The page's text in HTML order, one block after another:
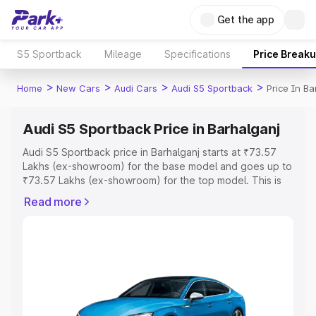
Get the app
S5 Sportback Mileage Specifications Price
Home > New Cars > Audi Cars > Audi S5 Sportback > Price In
Audi S5 Sportback Price in Barhalganj
Audi S5 Sportback price in Barhalganj starts at ₹73.57
Lakhs (ex-showroom) for the base model and goes up to
₹73.57 Lakhs (ex-showroom) for the top model. This is
includes RTO or Registration Cost, Insurance Cost.
Explore Cars by Price Range
Cars Under 4 Lakhs|Cars Under 5 Lakhs|Cars Under 6
Read more